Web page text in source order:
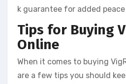
k guarantee for added
Tips for Buying
Online
When it comes to buying
are a few tips you should